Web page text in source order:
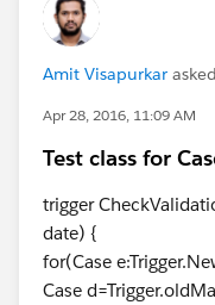
Amit Visapurkar
Apr 28, 2016, 11:09 AM
Test class for
trigger
date) {
for(Case
Case